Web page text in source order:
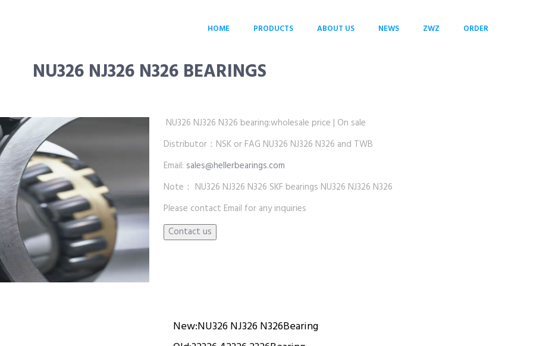
HOME PRODUCTS ABOUT US NEWS ZWZ ORDER
NU326 NJ326 N326 BEARINGS
NU326 NJ326 N326 bearing:wholesale price | On sale
Distributor：NSK or FAG NU326 NJ326 N326 and TWB
Email: sales@hellerbearings.com
Note： NU326 NJ326 N326 SKF bearings NU326 NJ326 N326
Please contact Email for any inquiries
New:NU326 NJ326 N326Bearing